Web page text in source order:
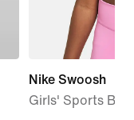
Nike Swoosh
Girls' Sports Bra